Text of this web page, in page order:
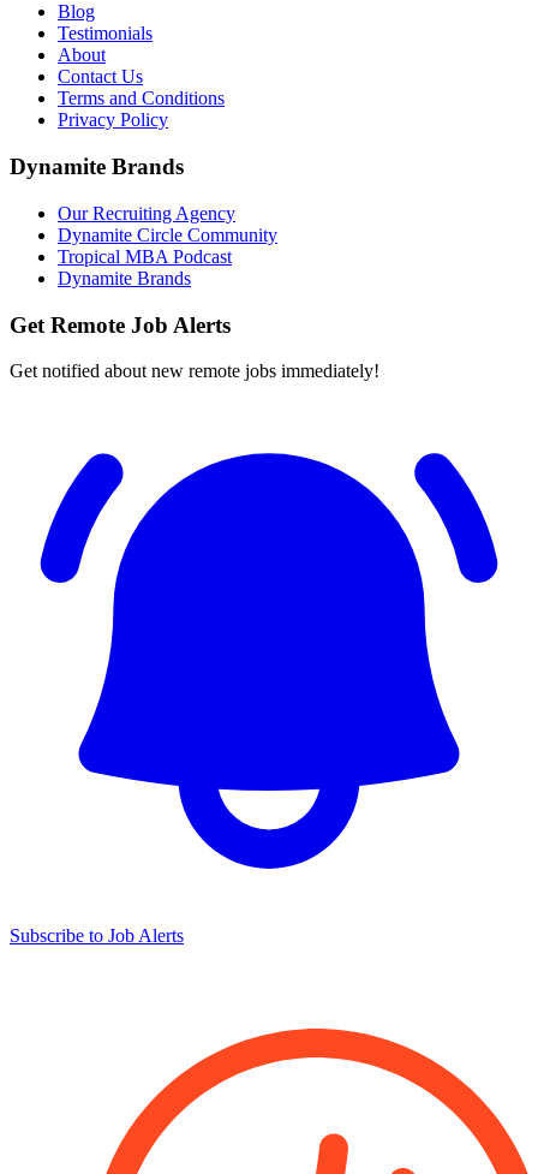
Blog
Testimonials
About
Contact Us
Terms and Conditions
Privacy Policy
Dynamite Brands
Our Recruiting Agency
Dynamite Circle Community
Tropical MBA Podcast
Dynamite Brands
Get Remote Job Alerts
Get notified about new remote jobs immediately!
Subscribe to Job Alerts